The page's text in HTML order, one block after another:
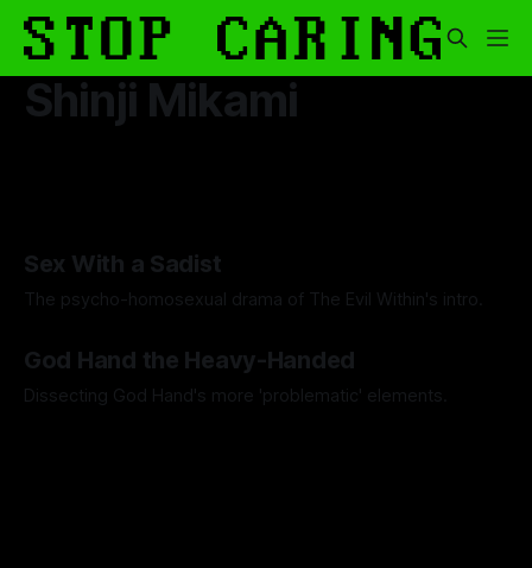
Shinji Mikami
Sex With a Sadist
The psycho-homosexual drama of The Evil Within's intro.
God Hand the Heavy-Handed
Dissecting God Hand's more 'problematic' elements.